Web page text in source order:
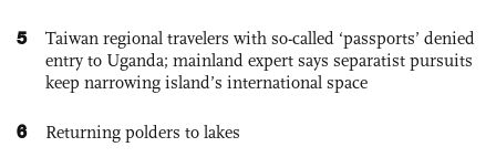
5
Taiwan regional travelers with so-called ‘passports’ denied
entry to Uganda; mainland expert says separatist pursuits
keep narrowing island’s international space
6 Returning polders to lakes